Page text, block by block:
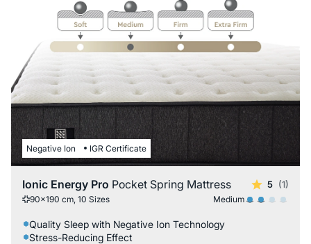
Negative Ion IGR Certificate
Ionic Energy Pro Pocket Spring Mattress 5 (1)
90x190 cm, 10 Sizes Medium
Quality Sleep with Negative Ion Technology
Stress-Reducing Effect